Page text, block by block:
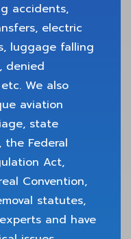
accidents,
electric
luggage falling
denied
We also
aviation
state
the Federal
Act,
Convention,
statutes,
and have